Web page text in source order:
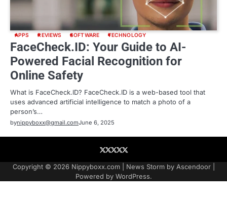
APPS REVIEWS SOFTWARE TECHNOLOGY
FaceCheck.ID: Your Guide to AI-
Powered Facial Recognition for
Online Safety
What is FaceCheck.ID? FaceCheck.ID is a web-based tool that
uses advanced artificial intelligence to match a photo of a
person’s…
bynippyboxx@gmail.comJune 6, 2025
About
Contact
Contact
Home
Podcast
Copyright © 2026 Nippyboxx.com| News Storm by Ascendoor|
Powered by WordPress.